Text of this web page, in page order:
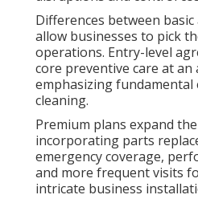
Differences between
allow businesses to pick
operations. Entry-level
core preventive care at an
emphasizing fundamental
cleaning.
Premium plans expand
incorporating parts
emergency coverage,
and more frequent visits
intricate business